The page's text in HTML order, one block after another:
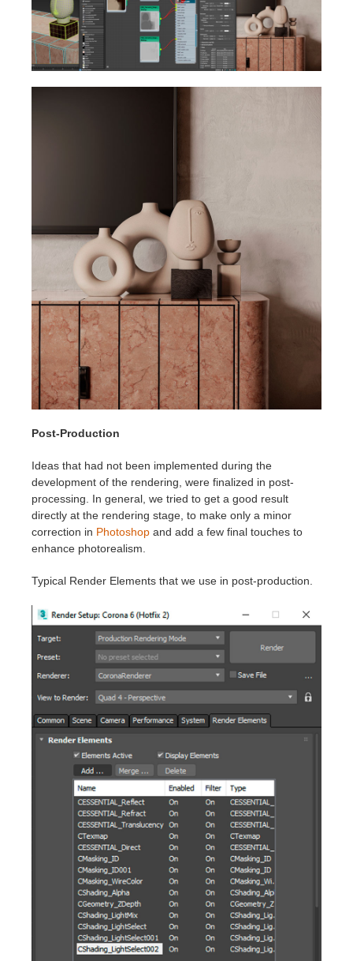
Post-Production
Ideas that had not been implemented during the
development of the rendering, were finalized in post-
processing. In general, we tried to get a good result
directly at the rendering stage, to make only a minor
correction in Photoshop and add a few final touches to
enhance photorealism.
Typical Render Elements that we use in post-production.